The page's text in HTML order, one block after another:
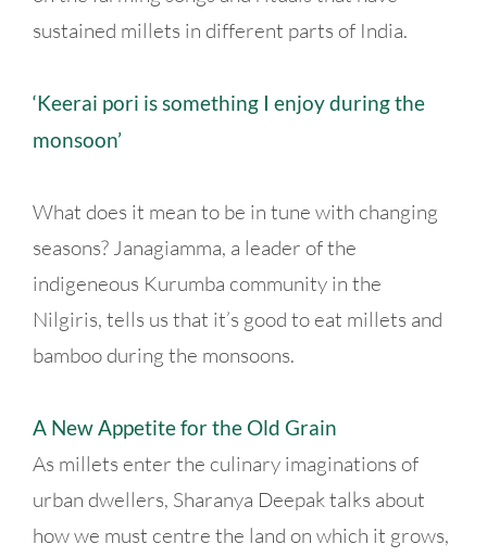
sustained millets in different parts of India.
‘Keerai pori is something I enjoy during the
monsoon’
What does it mean to be in tune with changing
seasons? Janagiamma, a leader of the
indigeneous Kurumba community in the
Nilgiris, tells us that it’s good to eat millets and
bamboo during the monsoons.
A New Appetite for the Old Grain
As millets enter the culinary imaginations of
urban dwellers, Sharanya Deepak talks about
how we must centre the land on which it grows,